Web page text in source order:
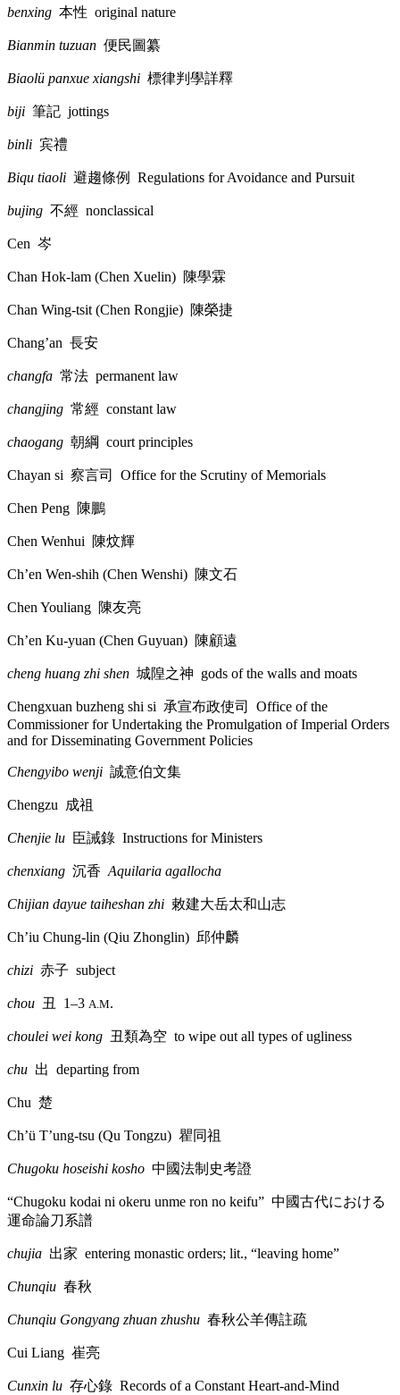
benxing 本性 original nature
Bianmin tuzuan 便民圖纂
Biaolü panxue xiangshi 標律判學詳釋
biji 筆記 jottings
binli 宾禮
Biqu tiaoli 避趨條例 Regulations for Avoidance and Pursuit
bujing 不經 nonclassical
Cen 岑
Chan Hok-lam (Chen Xuelin) 陳學霖
Chan Wing-tsit (Chen Rongjie) 陳榮捷
Chang’an 長安
changfa 常法 permanent law
changjing 常經 constant law
chaogang 朝綱 court principles
Chayan si 察言司 Office for the Scrutiny of Memorials
Chen Peng 陳鵬
Chen Wenhui 陳炆輝
Ch’en Wen-shih (Chen Wenshi) 陳文石
Chen Youliang 陳友亮
Ch’en Ku-yuan (Chen Guyuan) 陳顧遠
cheng huang zhi shen 城隍之神 gods of the walls and moats
Chengxuan buzheng shi si 承宣布政使司
Office of the
Commissioner for Undertaking the Promulgation of Imperial Orders
and for Disseminating Government Policies
Chengyibo wenji 誠意伯文集
Chengzu 成祖
Chenjie lu 臣誡錄 Instructions for Ministers
chenxiang 沉香 Aquilaria agallocha
Chijian dayue taiheshan zhi 敕建大岳太和山志
Ch’iu Chung-lin (Qiu Zhonglin) 邱仲麟
chizi 赤子 subject
chou 丑 1–3 A.M.
choulei wei kong 丑類為空 to wipe out all types of ugliness
chu 出 departing from
Chu 楚
Ch’ü T’ung-tsu (Qu Tongzu) 瞿同祖
Chugoku hoseishi kosho 中國法制史考證
“Chugoku kodai ni okeru unme ron no keifu” 中國古代における
運命論刀系譜
chujia 出家 entering monastic orders; lit., “leaving home”
Chunqiu 春秋
Chunqiu Gongyang zhuan zhushu 春秋公羊傳註疏
Cui Liang 崔亮
Cunxin lu 存心錄 Records of a Constant Heart-and-Mind